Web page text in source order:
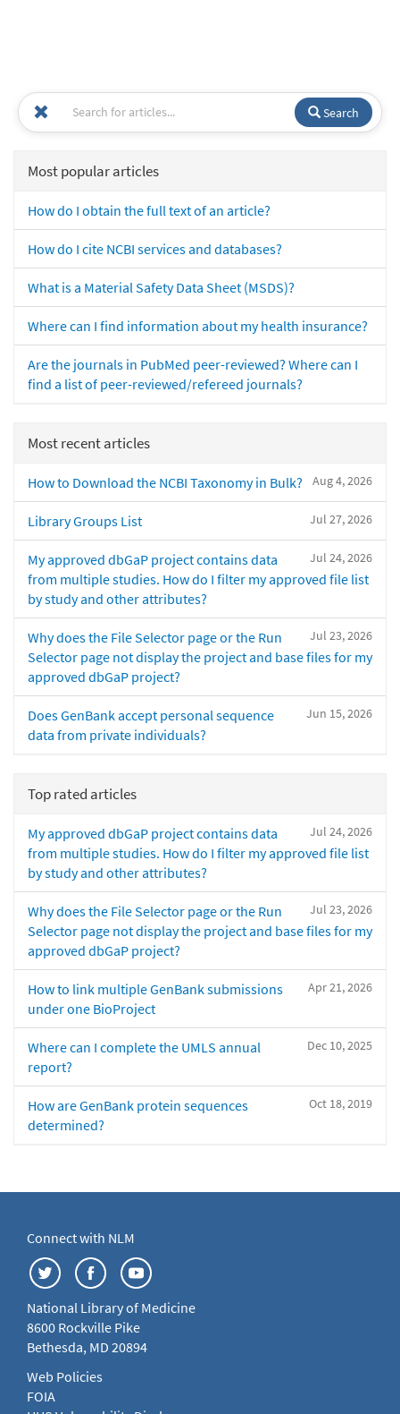
Search
Most popular articles
How do I obtain the full text of an article?
How do I cite NCBI services and databases?
What is a Material Safety Data Sheet (MSDS)?
Where can I find information about my health insurance?
Are the journals in PubMed peer-reviewed? Where can I
find a list of peer-reviewed/refereed journals?
Most recent articles
Aug 4, 2026
How to Download the NCBI Taxonomy in Bulk?
Jul 27, 2026
Library Groups List
Jul 24, 2026
My approved dbGaP project contains data
from multiple studies. How do I filter my approved file list
by study and other attributes?
Jul 23, 2026
Why does the File Selector page or the Run
Selector page not display the project and base files for my
approved dbGaP project?
Jun 15, 2026
Does GenBank accept personal sequence
data from private individuals?
Top rated articles
Jul 24, 2026
My approved dbGaP project contains data
from multiple studies. How do I filter my approved file list
by study and other attributes?
Jul 23, 2026
Why does the File Selector page or the Run
Selector page not display the project and base files for my
approved dbGaP project?
Apr 21, 2026
How to link multiple GenBank submissions
under one BioProject
Dec 10, 2025
Where can I complete the UMLS annual
report?
Oct 18, 2019
How are GenBank protein sequences
determined?
Connect with NLM
National Library of Medicine
8600 Rockville Pike
Bethesda, MD 20894
Web Policies
FOIA